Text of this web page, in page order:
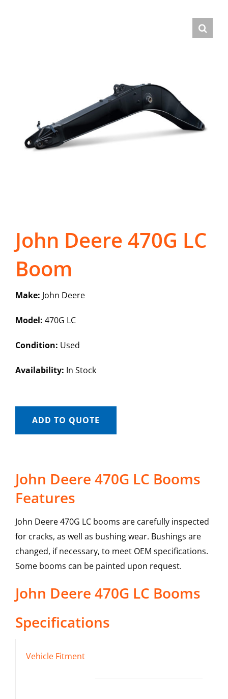
John Deere 470G LC
Boom
Make: John Deere
Model: 470G LC
Condition: Used
Availability: In Stock
ADD TO QUOTE
John Deere 470G LC Booms
Features
John Deere 470G LC booms are carefully inspected
for cracks, as well as bushing wear. Bushings are
changed, if necessary, to meet OEM specifications.
Some booms can be painted upon request.
John Deere 470G LC Booms
Specifications
Vehicle Fitment